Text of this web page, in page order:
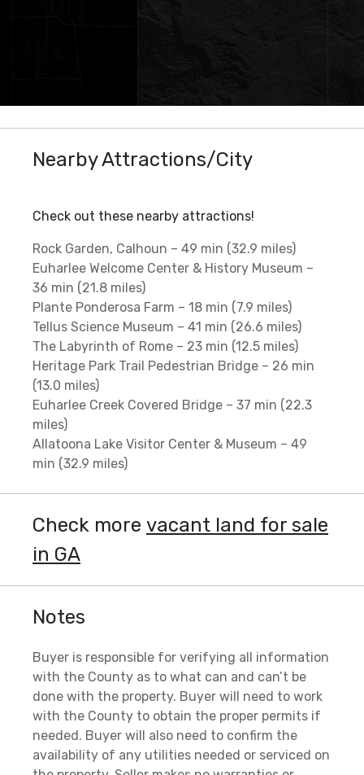
Nearby Attractions/City
Check out these nearby attractions!
Rock Garden, Calhoun – 49 min (32.9 miles)
Euharlee Welcome Center & History Museum –
36 min (21.8 miles)
Plante Ponderosa Farm – 18 min (7.9 miles)
Tellus Science Museum – 41 min (26.6 miles)
The Labyrinth of Rome – 23 min (12.5 miles)
Heritage Park Trail Pedestrian Bridge – 26 min
(13.0 miles)
Euharlee Creek Covered Bridge – 37 min (22.3
miles)
Allatoona Lake Visitor Center & Museum – 49
min (32.9 miles)
Check more vacant land for sale
in GA
Notes
Buyer is responsible for verifying all information
with the County as to what can and can’t be
done with the property. Buyer will need to work
with the County to obtain the proper permits if
needed. Buyer will also need to confirm the
availability of any utilities needed or serviced on